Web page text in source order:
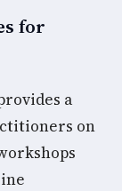
for
a
on